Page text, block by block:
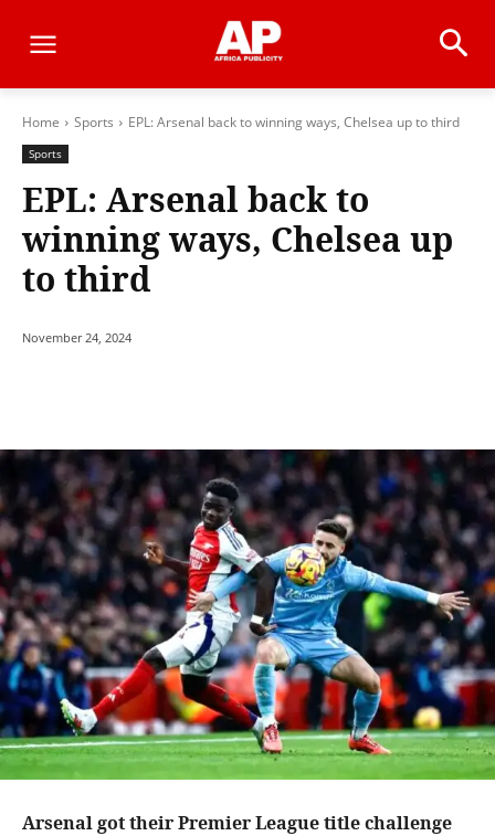
Home Sports EPL: Arsenal back to winning ways, Chelsea up to third
Sports
EPL: Arsenal back to
winning ways, Chelsea up
to third
November 24, 2024
Arsenal got their Premier League title challenge